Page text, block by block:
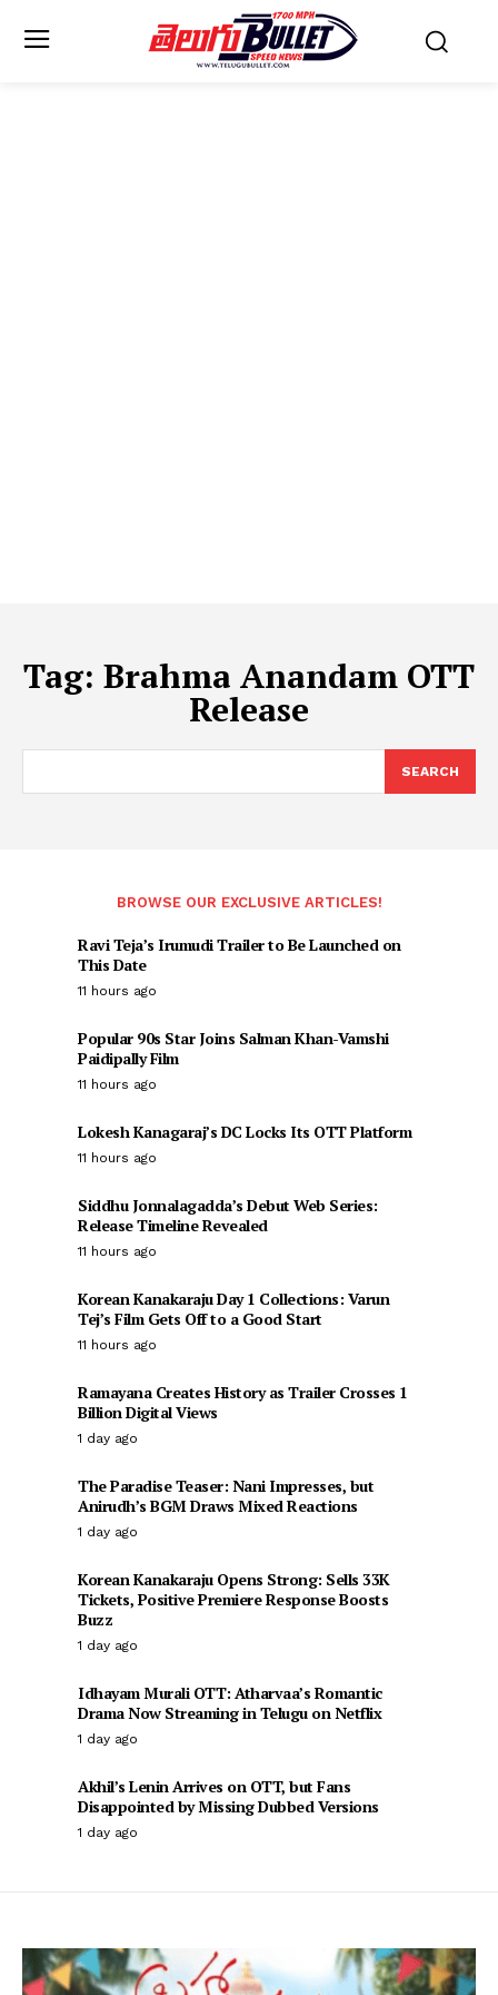
Tag: Brahma Anandam OTT
Release
SEARCH
BROWSE OUR EXCLUSIVE ARTICLES!
Ravi Teja’s Irumudi Trailer to Be Launched on
This Date
11 hours ago
Popular 90s Star Joins Salman Khan-Vamshi
Paidipally Film
11 hours ago
Lokesh Kanagaraj’s DC Locks Its OTT Platform
11 hours ago
Siddhu Jonnalagadda’s Debut Web Series:
Release Timeline Revealed
11 hours ago
Korean Kanakaraju Day 1 Collections: Varun
Tej’s Film Gets Off to a Good Start
11 hours ago
Ramayana Creates History as Trailer Crosses 1
Billion Digital Views
1 day ago
The Paradise Teaser: Nani Impresses, but
Anirudh’s BGM Draws Mixed Reactions
1 day ago
Korean Kanakaraju Opens Strong: Sells 33K
Tickets, Positive Premiere Response Boosts
Buzz
1 day ago
Idhayam Murali OTT: Atharvaa’s Romantic
Drama Now Streaming in Telugu on Netflix
1 day ago
Akhil’s Lenin Arrives on OTT, but Fans
Disappointed by Missing Dubbed Versions
1 day ago